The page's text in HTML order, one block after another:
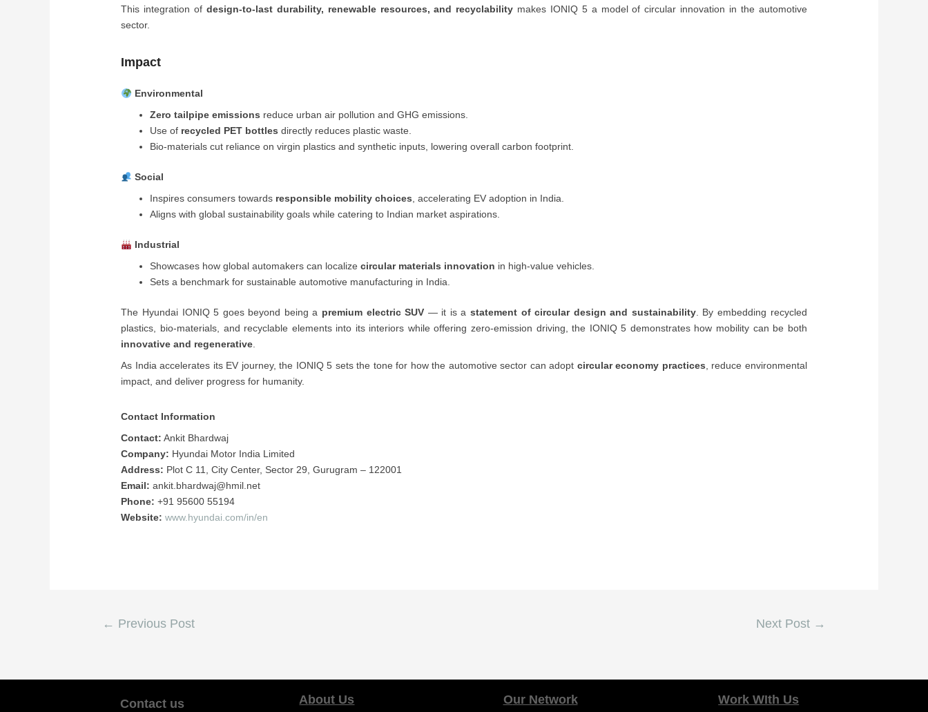
This integration of design-to-last durability, renewable resources, and recyclability makes IONIQ 5 a model of circular innovation in the automotive
sector.
Impact
Environmental
Zero tailpipe emissions reduce urban air pollution and GHG emissions.
Use of recycled PET bottles directly reduces plastic waste.
Bio-materials cut reliance on virgin plastics and synthetic inputs, lowering overall carbon footprint.
Social
Inspires consumers towards responsible mobility choices , accelerating EV adoption in India.
Aligns with global sustainability goals while catering to Indian market aspirations.
Industrial
Showcases how global automakers can localizecircular materials innovation in high-value vehicles.
Sets a benchmark for sustainable automotive manufacturing in India.
The Hyundai IONIQ 5 goes beyond being a premium electric SUV — it is astatement of circular design and sustainability. By embedding recycled
plastics, bio-materials, and recyclable elements into its interiors while offering zero-emission driving, the IONIQ 5 demonstrates how mobility can be both
innovative and regenerative
As India accelerates its EV journey, the IONIQ 5 sets the tone for how the automotive sector can adopt circular economy practices , reduce environmental
impact, and deliver progress for humanity.
Contact Information
Contact: Ankit Bhardwaj
Company: Hyundai Motor India Limited
Address: Plot C 11, City Center, Sector 29, Gurugram – 122001
Email: ankit.bhardwaj@hmil.net
Phone: +91 95600 55194
Website: www.hyundai.com/in/en
← Previous Post Next Post →
Contact us About Us Our Network Work WIth Us